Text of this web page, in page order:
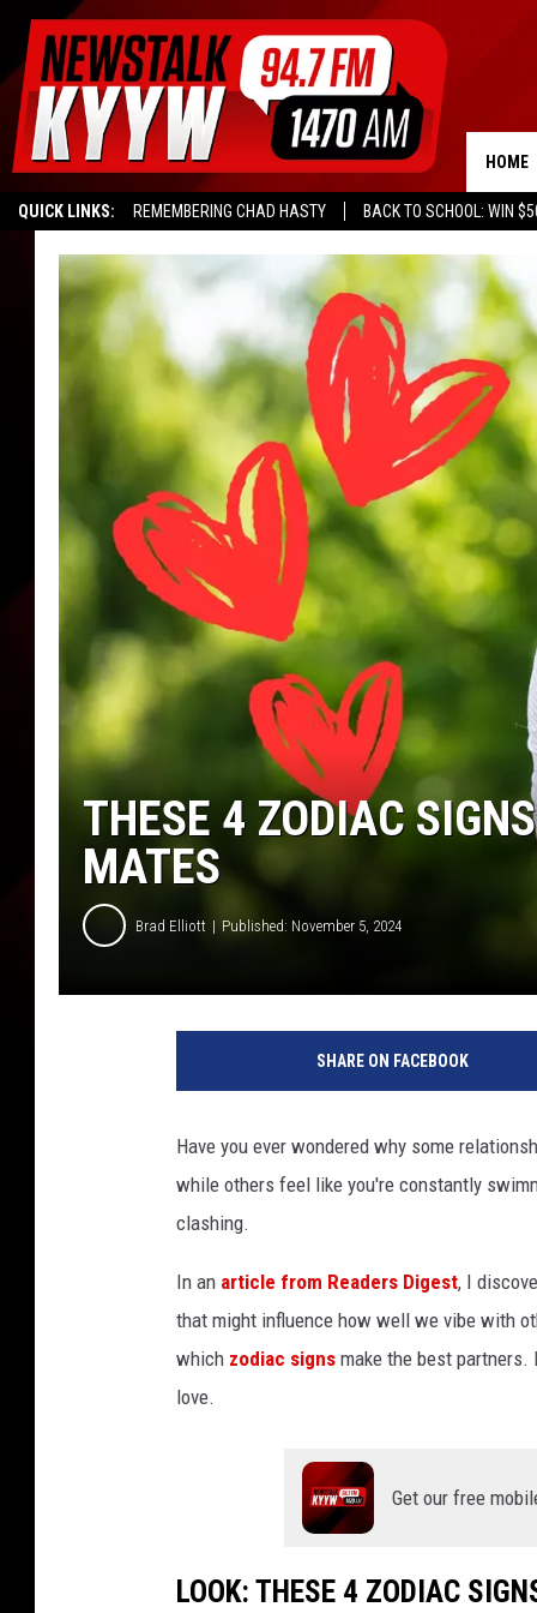
QUICK LINKS: REMEMBERING CHAD HASTY BACK TO SCHOOL: WIN
HOME
THESE 4 ZODIAC
MATES
Brad Elliott Published: November 5, 2024
SHARE ON FACEBOOK
Have you ever wondered why some
while others feel like you're constantly
clashing.
In an article from Readers Digest, I
that might influence how well we vibe with
which zodiac signs make the best
love.
Get our free
LOOK: THESE 4 ZODIAC